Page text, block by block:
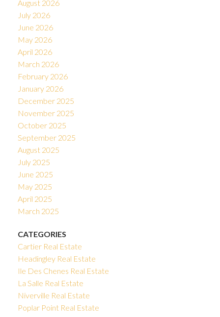
August 2026
July 2026
June 2026
May 2026
April 2026
March 2026
February 2026
January 2026
December 2025
November 2025
October 2025
September 2025
August 2025
July 2025
June 2025
May 2025
April 2025
March 2025
CATEGORIES
Cartier Real Estate
Headingley Real Estate
Ile Des Chenes Real Estate
La Salle Real Estate
Niverville Real Estate
Poplar Point Real Estate